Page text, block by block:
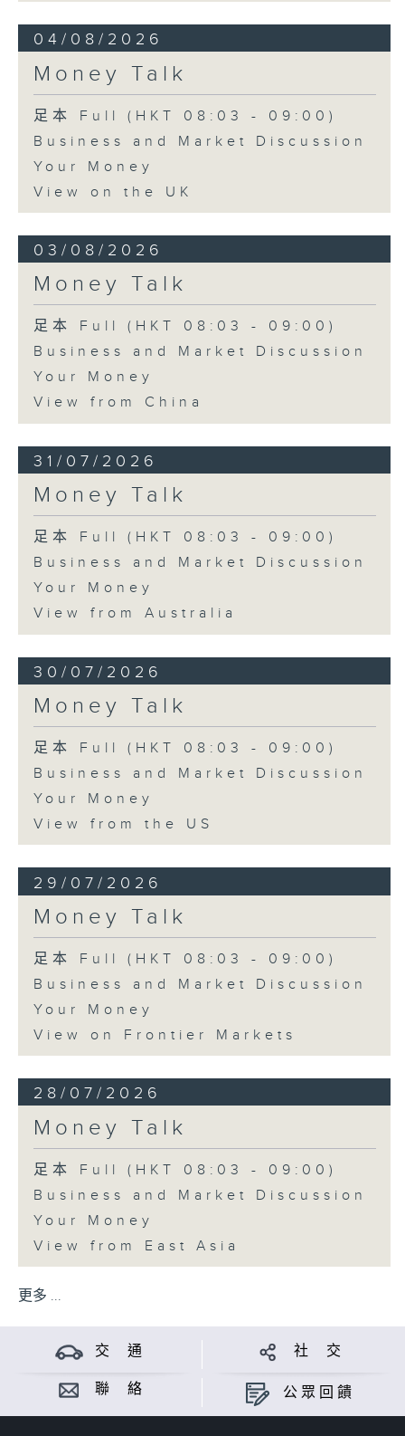
04/08/2026
Money Talk
足本 Full (HKT 08:03 - 09:00)
Business and Market Discussion
Your Money
View on the UK
03/08/2026
Money Talk
足本 Full (HKT 08:03 - 09:00)
Business and Market Discussion
Your Money
View from China
31/07/2026
Money Talk
足本 Full (HKT 08:03 - 09:00)
Business and Market Discussion
Your Money
View from Australia
30/07/2026
Money Talk
足本 Full (HKT 08:03 - 09:00)
Business and Market Discussion
Your Money
View from the US
29/07/2026
Money Talk
足本 Full (HKT 08:03 - 09:00)
Business and Market Discussion
Your Money
View on Frontier Markets
28/07/2026
Money Talk
足本 Full (HKT 08:03 - 09:00)
Business and Market Discussion
Your Money
View from East Asia
更多 ...
交 通 社 交
聯 絡 公眾回饋